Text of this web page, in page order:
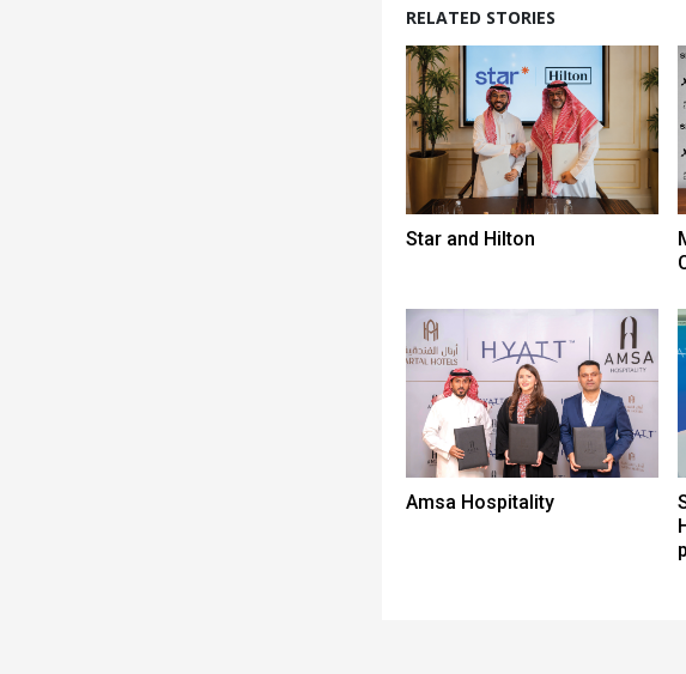
RELATED STORIES
Star and Hilton
Amsa Hospitality